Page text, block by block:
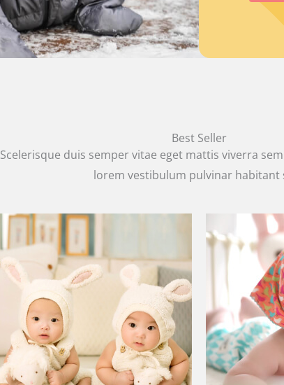
Best Seller
Scelerisque duis semper vitae eget mattis viverra
lorem vestibulum pulvinar habitant